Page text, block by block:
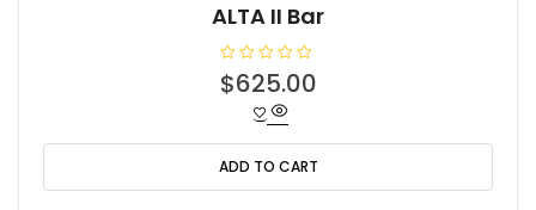
ALTA II Bar
R
a
0
o
u
t
$625.00
ADD TO CART